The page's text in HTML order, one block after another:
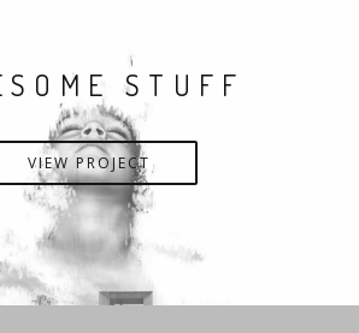
STUFF
VIEW PROJECT